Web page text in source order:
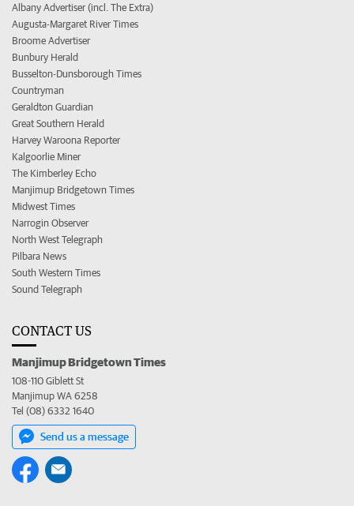
Albany Advertiser (incl. The Extra)
Augusta-Margaret River Times
Broome Advertiser
Bunbury Herald
Busselton-Dunsborough Times
Countryman
Geraldton Guardian
Great Southern Herald
Harvey Waroona Reporter
Kalgoorlie Miner
The Kimberley Echo
Manjimup Bridgetown Times
Midwest Times
Narrogin Observer
North West Telegraph
Pilbara News
South Western Times
Sound Telegraph
CONTACT US
Manjimup Bridgetown Times
108-110 Giblett St
Manjimup WA 6258
Tel (08) 6332 1640
Send us a message